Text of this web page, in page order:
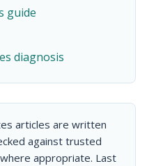
guide
diagnosis
articles are written
against trusted
appropriate. Last